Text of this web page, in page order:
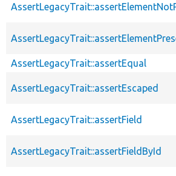
AssertLegacyTrait::assertEqual
AssertLegacyTrait::assertEscaped
AssertLegacyTrait::assertField
AssertLegacyTrait::assertFieldById